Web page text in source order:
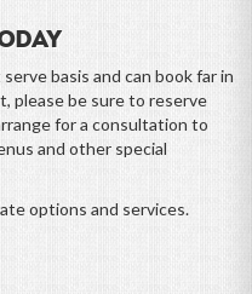
basis and can book far in
please be sure to reserve
for a consultation to
and other special
options and services.